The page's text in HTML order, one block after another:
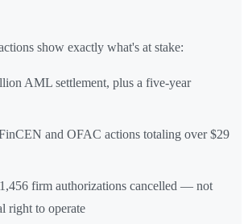
show exactly what's at stake:
AML settlement, plus a five-year
and OFAC actions totaling over $29
firm authorizations cancelled — not
right to operate